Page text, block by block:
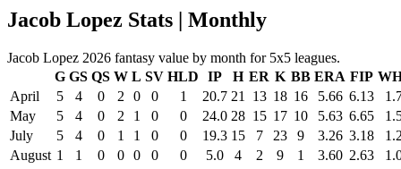
Jacob Lopez Stats | Monthly
Jacob Lopez 2026 fantasy value by month for 5x5 leagues.
G GS QS W L SV HLD IP H ER K BB ERA FIP
April
5 4 0 2 0 0 1 20.7 21 13 18 16 5.66 6.13
May
5 4 0 2 1 0 0 24.0 28 15 17 10 5.63 6.65
July
5 4 0 1 1 0 0 19.3 15 7 23 9 3.26 3.18
August 1 1 0 0 0 0 0 5.0 4 2 9 1 3.60 2.63